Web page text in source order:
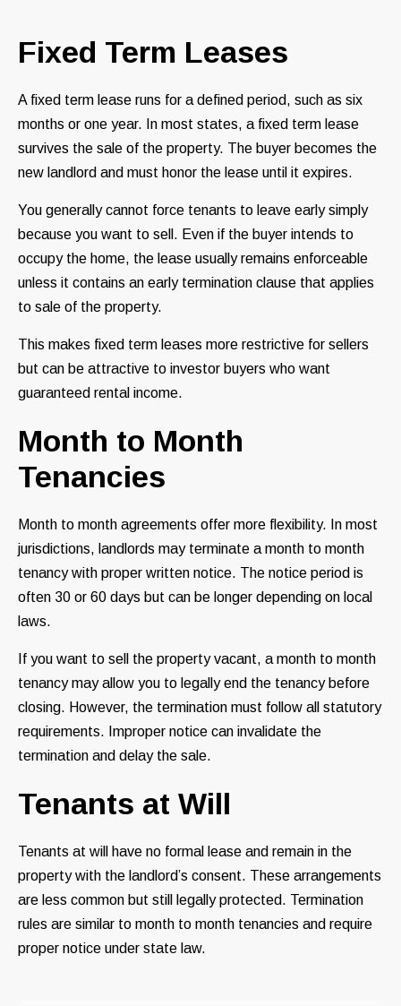
Fixed Term Leases
A fixed term lease runs for a defined period, such as six
months or one year. In most states, a fixed term lease
survives the sale of the property. The buyer becomes the
new landlord and must honor the lease until it expires.
You generally cannot force tenants to leave early simply
because you want to sell. Even if the buyer intends to
occupy the home, the lease usually remains enforceable
unless it contains an early termination clause that applies
to sale of the property.
This makes fixed term leases more restrictive for sellers
but can be attractive to investor buyers who want
guaranteed rental income.
Month to Month
Tenancies
Month to month agreements offer more flexibility. In most
jurisdictions, landlords may terminate a month to month
tenancy with proper written notice. The notice period is
often 30 or 60 days but can be longer depending on local
laws.
If you want to sell the property vacant, a month to month
tenancy may allow you to legally end the tenancy before
closing. However, the termination must follow all statutory
requirements. Improper notice can invalidate the
termination and delay the sale.
Tenants at Will
Tenants at will have no formal lease and remain in the
property with the landlord’s consent. These arrangements
are less common but still legally protected. Termination
rules are similar to month to month tenancies and require
proper notice under state law.